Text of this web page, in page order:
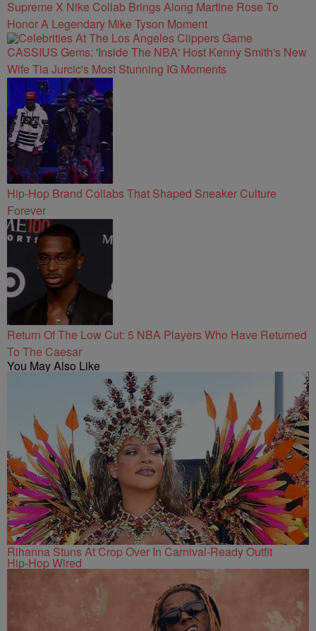
Supreme X Nike Collab Brings Along Martine Rose To
Honor A Legendary Mike Tyson Moment
CASSIUS Gems: 'Inside The NBA' Host Kenny Smith's New
Wife Tia Jurcic's Most Stunning IG Moments
Hip-Hop Brand Collabs That Shaped Sneaker Culture
Forever
Return Of The Low Cut: 5 NBA Players Who Have Returned
To The Caesar
You May Also Like
Rihanna Stuns At Crop Over In Carnival-Ready Outfit
Hip-Hop Wired